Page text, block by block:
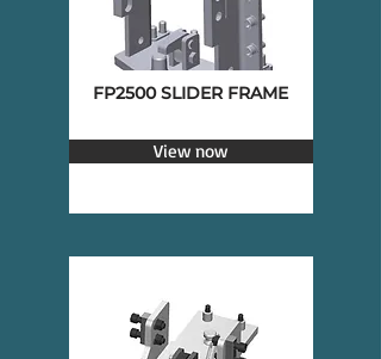
FP2500 SLIDER FRAME
View now